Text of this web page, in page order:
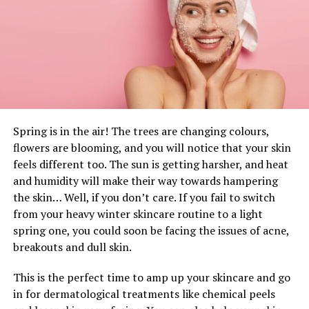
associatedto muscle and
altered bytrain. Likewise,
night time’s sleep, partial
markers of
growingcreatine phosphokinase
in response to train within
thenightofthe nextday.The
current
research signifies
that partial sleep
deprivation will increase
the resting markers of
muscleharm (i.e. CRP and MYO ranges ) and that
the
varieties of partial sleep deprivation improve
the CPK
and MYO
rangesin response to acute
intermittent
train, within the nightof
the
next
day. Nonetheless
, no rise of the physiological
responses has been noticed the 2
response to thetrain.
Spring is in the air! The trees are changing colours,
flowers are blooming, and you will notice that your skin
feels different too. The sun is getting harsher, and heat
and humidity will make their way towards hampering
the skin… Well, if you don’t care. If you fail to switch
from your heavy winter skincare routine to a light
spring one, you could soon be facing the issues of acne,
breakouts and dull skin.
This is the perfect time to amp up your skincare and go
in for dermatological treatments like chemical peels